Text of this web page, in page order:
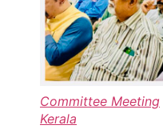
Committee Meeting
Kerala